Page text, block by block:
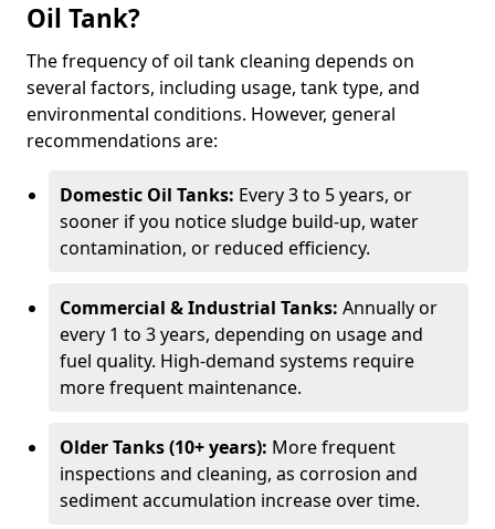
Oil Tank?
The frequency of oil tank cleaning depends on
several factors, including usage, tank type, and
environmental conditions. However, general
recommendations are:
Domestic Oil Tanks: Every 3 to 5 years, or
sooner if you notice sludge build-up, water
contamination, or reduced efficiency.
Commercial & Industrial Tanks: Annually or
every 1 to 3 years, depending on usage and
fuel quality. High-demand systems require
more frequent maintenance.
Older Tanks (10+ years): More frequent
inspections and cleaning, as corrosion and
sediment accumulation increase over time.